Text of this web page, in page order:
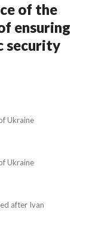
of the
ensuring
security
Ukraine
Ukraine
after Ivan